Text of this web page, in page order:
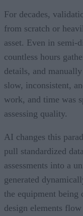
For decades,
from scratch or
asset. Even in semi-
countless hours
details, and
slow, inconsistent,
work, and time was
assessing quality.
AI changes this
pull standardized
assessments into a
generated
the equipment being
design elements